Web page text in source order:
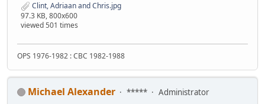
Clint, Adriaan and Chris.jpg
97.3 KB, 800x600
viewed 501 times
OPS 1976-1982 : CBC 1982-1988
Michael Alexander *****
Administrator